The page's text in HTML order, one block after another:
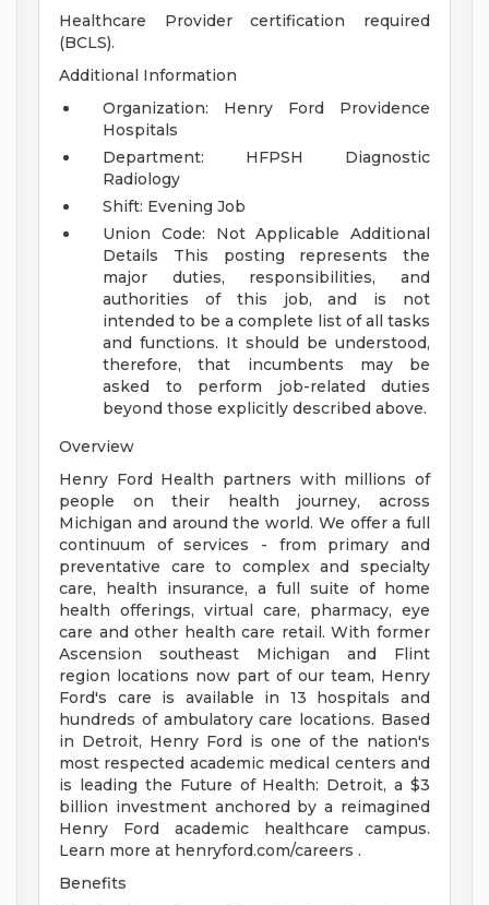
Healthcare Provider certification required
(BCLS).
Additional Information
Organization: Henry Ford Providence
Hospitals
Department: HFPSH Diagnostic
Radiology
Shift: Evening Job
Union Code: Not Applicable
Additional
Details This posting represents the
major duties, responsibilities, and
authorities of this job, and is not
intended to be a complete list of all tasks
and functions. It should be understood,
therefore, that incumbents may be
asked to perform job-related duties
beyond those explicitly described above.
Overview
Henry Ford Health partners with millions of
people on their health journey, across
Michigan and around the world. We offer a full
continuum of services - from primary and
preventative care to complex and specialty
care, health insurance, a full suite of home
health offerings, virtual care, pharmacy, eye
care and other health care retail. With former
Ascension southeast Michigan and Flint
region locations now part of our team, Henry
Ford's care is available in 13 hospitals and
hundreds of ambulatory care locations. Based
in Detroit, Henry Ford is one of the nation's
most respected academic medical centers and
is leading the Future of Health: Detroit, a $3
billion investment anchored by a reimagined
Henry Ford academic healthcare campus.
Learn more at henryford.com/careers .
Benefits